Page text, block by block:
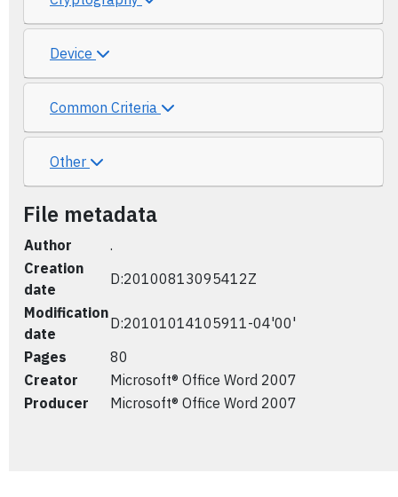
Device
Common Criteria
Other
File metadata
Author
.
Creation
date
D:20100813095412Z
Modification
date
D:20101014105911-04'00'
Pages
80
Creator
Microsoft® Office Word 2007
Producer
Microsoft® Office Word 2007